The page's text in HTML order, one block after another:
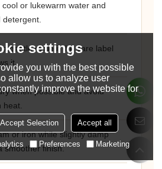
cool or lukewarm water and
detergent.
a gentle cycle if the care label
it.
when possible and avoid
heat.
or iron while slightly damp
smoother finish.
settings
you with the best possible
allow us to analyze user
improve the website for
Accept Selection Accept all
Preferences Marketing